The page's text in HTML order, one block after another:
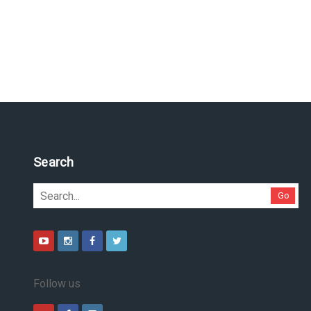
Search
Go
Follow us